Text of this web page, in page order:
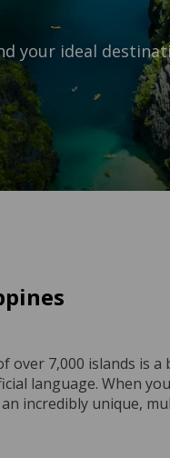
your ideal
7,000 islands is a
language. When
incredibly unique,